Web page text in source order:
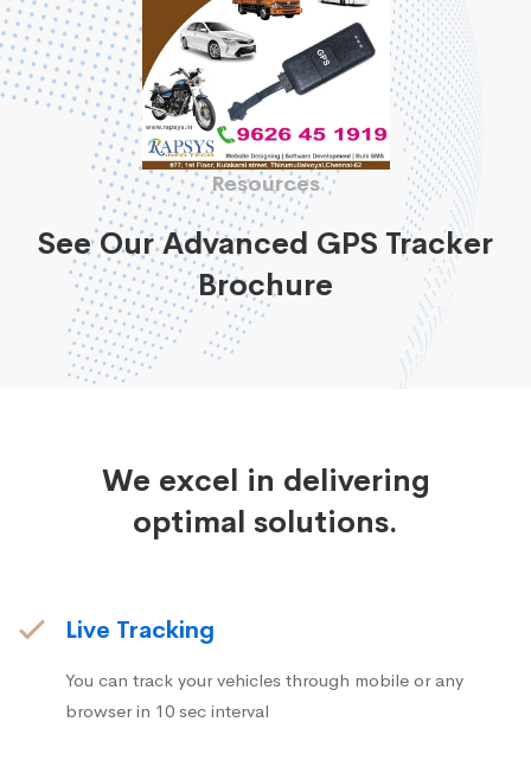
Resources
See Our Advanced GPS Tracker
Brochure
We excel in delivering
optimal solutions.
Live Tracking
You can track your vehicles through mobile or any
browser in 10 sec interval